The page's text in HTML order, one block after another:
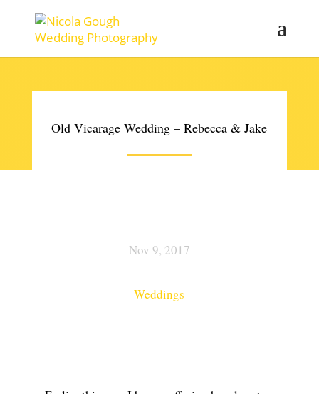
Old Vicarage Wedding – Rebecca & Jake
Nov 9, 2017
Weddings